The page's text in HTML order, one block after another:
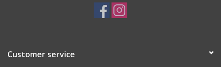
Customer service